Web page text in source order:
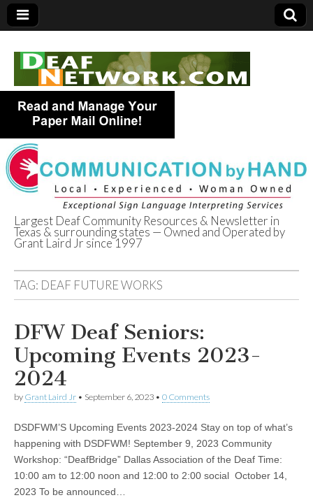
Deaf Network of
Texas
Largest Deaf Community Resources & Newsletter in
Texas & surrounding states — Owned and Operated by
Grant Laird Jr since 1997
TAG: DEAF FUTURE WORKS
DFW Deaf Seniors:
Upcoming Events 2023-
2024
by Grant Laird Jr • September 6, 2023 • 0 Comments
DSDFWM’S Upcoming Events 2023-2024 Stay on top of what’s
happening with DSDFWM! September 9, 2023 Community
Workshop: “DeafBridge” Dallas Association of the Deaf Time:
10:00 am to 12:00 noon and 12:00 to 2:00 social October 14,
2023 To be announced…